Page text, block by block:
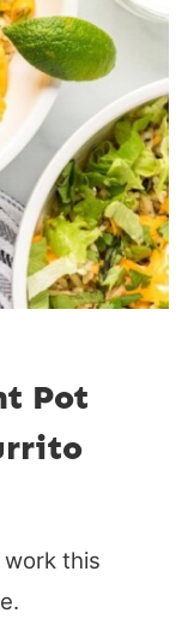
Pot
this